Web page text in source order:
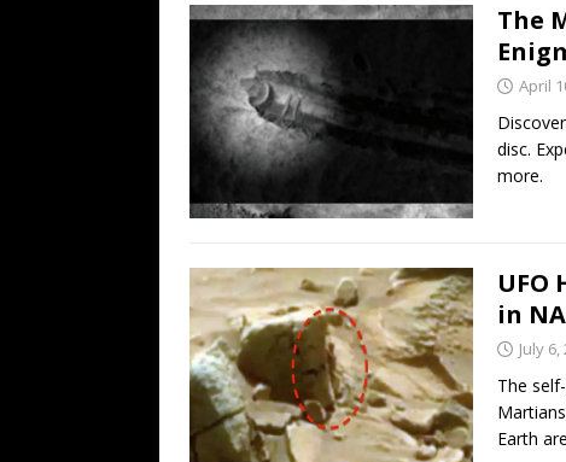
The
April
disc.
more.
UFO
in
July 6,
The
Earth